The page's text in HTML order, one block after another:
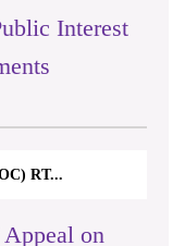
Interest
RT...
on